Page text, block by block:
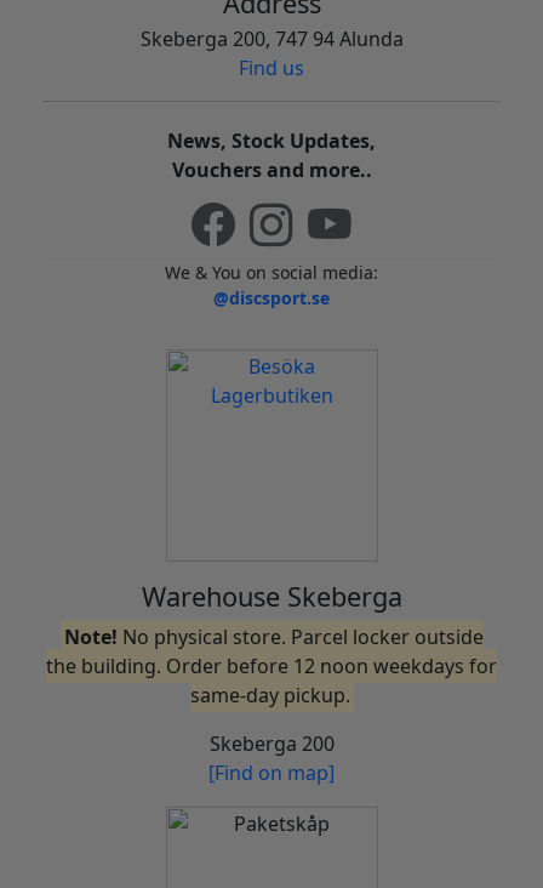
Skeberga 200, 747 94 Alunda
Find us
News, Stock Updates,
Vouchers and more..
We & You on social media:
@discsport.se
Warehouse Skeberga
Note! No physical store. Parcel locker outside
the building. Order before 12 noon weekdays for
same-day pickup.
Skeberga 200
[Find on map]